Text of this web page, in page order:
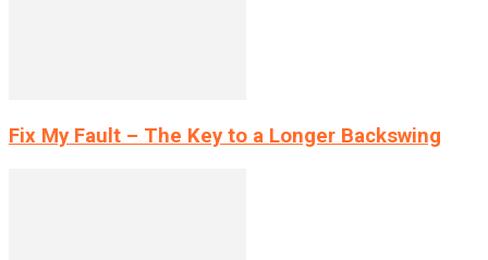
Fix My Fault – The Key to a Longer Backswing